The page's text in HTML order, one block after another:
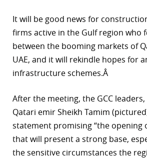
It will be good news for
firms active in the Gulf region who
between the booming markets of
UAE, and it will rekindle hopes for
infrastructure schemes.Â
After the meeting, the GCC
Qatari emir Sheikh Tamim
statement promising “the opening
that will present a strong base,
the sensitive circumstances the